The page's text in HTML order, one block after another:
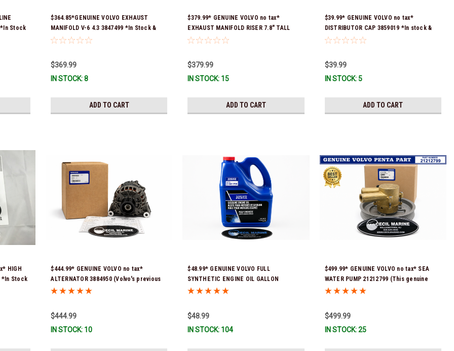
*In Stock
$364.85*GENUINE VOLVO EXHAUST
MANIFOLD V-6 4.3 3847499 *In Stock &
Ready To Ship!
$369.99
IN STOCK: 8
ADD TO CART
$379.99* GENUINE VOLVO no tax*
EXHAUST MANIFOLD RISER 7.8" TALL
3863061 *In Stock & Ready To Ship!
$379.99
IN STOCK: 15
ADD TO CART
$39.99* GENUINE VOLVO no tax*
DISTRIBUTOR CAP 3859019 *In stock &
ready to ship!
$39.99
IN STOCK: 5
ADD TO CART
HIGH
*In Stock
$444.99* GENUINE VOLVO no tax*
ALTERNATOR 3884950 (Volvo's previous
part # was 3862665) *In Stock & Ready To
$444.99
IN STOCK: 10
$48.99* GENUINE VOLVO FULL
SYNTHETIC ENGINE OIL GALLON
21681795 *In Stock & Ready To Ship!
$48.99
IN STOCK: 104
$499.99* GENUINE VOLVO no tax* SEA
WATER PUMP 21212799 (This genuine
Volvo seawater pump comes pre-
immediate use) *In Stock & Ready To
Ship!
$499.99
IN STOCK: 25